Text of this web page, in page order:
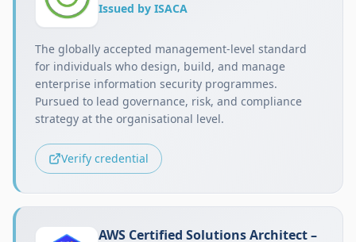
Issued by ISACA
The globally accepted management-level standard
for individuals who design, build, and manage
enterprise information security programmes.
Pursued to lead governance, risk, and compliance
strategy at the organisational level.
Verify credential
AWS Certified Solutions Architect –